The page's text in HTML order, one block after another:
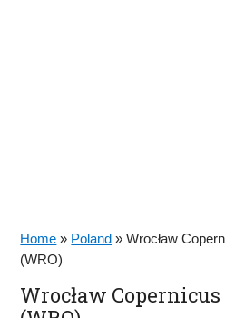
Home » Poland »Wrocław
(WRO)
Wrocław